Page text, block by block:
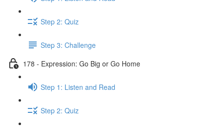
Step 2: Quiz
Step 3: Challenge
178 - Expression: Go Big or Go Home
Step 1: Listen and Read
Step 2: Quiz